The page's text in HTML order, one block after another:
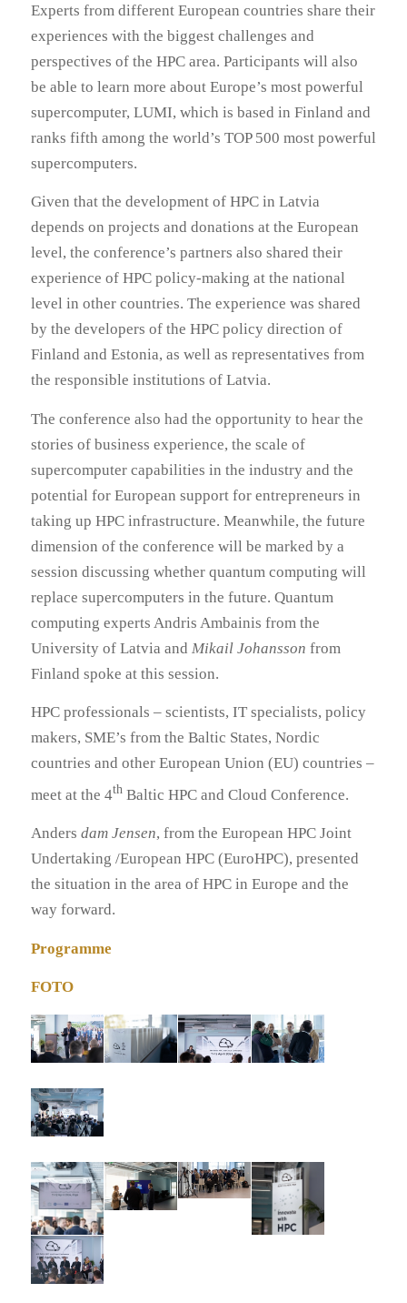
Experts from different European countries share their
experiences with the biggest challenges and
perspectives of the HPC area. Participants will also
be able to learn more about Europe’s most powerful
supercomputer, LUMI, which is based in Finland and
ranks fifth among the world’s TOP 500 most powerful
supercomputers.
Given that the development of HPC in Latvia
depends on projects and donations at the European
level, the conference’s partners also shared their
experience of HPC policy-making at the national
level in other countries. The experience was shared
by the developers of the HPC policy direction of
Finland and Estonia, as well as representatives from
the responsible institutions of Latvia.
The conference also had the opportunity to hear the
stories of business experience, the scale of
supercomputer capabilities in the industry and the
potential for European support for entrepreneurs in
taking up HPC infrastructure. Meanwhile, the future
dimension of the conference will be marked by a
session discussing whether quantum computing will
replace supercomputers in the future. Quantum
computing experts Andris Ambainis from the
University of Latvia and Mikail Johansson from
Finland spoke at this session.
HPC professionals – scientists, IT specialists, policy
makers, SME’s from the Baltic States, Nordic
countries and other European Union (EU) countries –
meet at the 4thBaltic HPC and Cloud Conference.
Anders dam Jensen, from the European HPC Joint
Undertaking /European HPC (EuroHPC), presented
the situation in the area of HPC in Europe and the
way forward.
Programme
FOTO